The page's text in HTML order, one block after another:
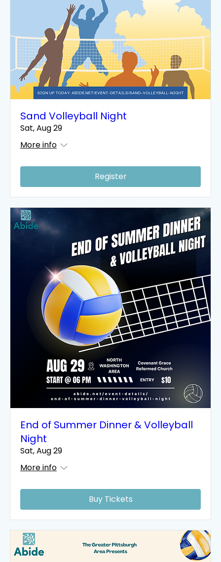
Sand Volleyball Night
Sat, Aug 29
More info
Register
End of Summer Dinner & Volleyball
Night
Sat, Aug 29
More info
Buy Tickets